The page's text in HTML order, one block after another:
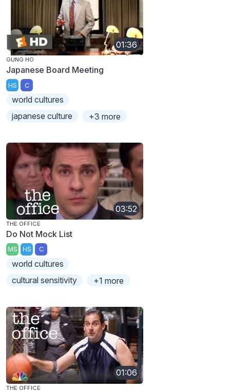
01:36
GUNG HO
Japanese Board Meeting
HS C
world cultures
japanese culture
+3 more
03:52
THE OFFICE
Do Not Mock List
MS HS C
world cultures
cultural sensitivity
+1 more
01:06
THE OFFICE